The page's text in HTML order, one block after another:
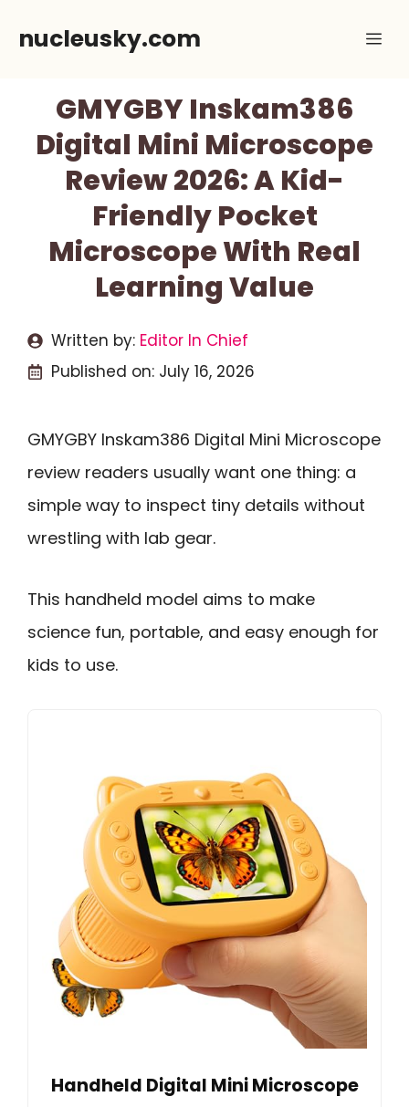
nucleusky.com
GMYGBY Inskam386
Digital Mini Microscope
Review 2026: A Kid-
Friendly Pocket
Microscope With Real
Learning Value
Written by: Editor In Chief
Published on: July 16, 2026
GMYGBY Inskam386 Digital Mini Microscope
review readers usually want one thing: a
simple way to inspect tiny details without
wrestling with lab gear.
This handheld model aims to make
science fun, portable, and easy enough for
kids to use.
Handheld Digital Mini Microscope